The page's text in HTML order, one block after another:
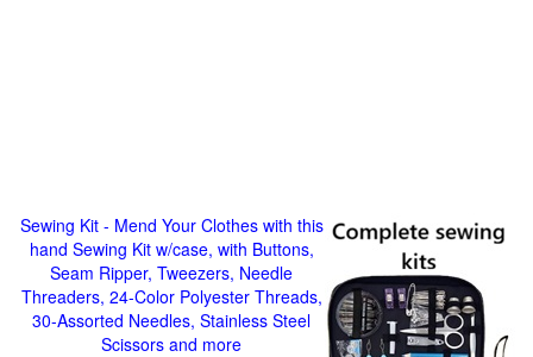
Sewing Kit - Mend Your Clothes with this
hand Sewing Kit w/case, with Buttons,
Seam Ripper, Tweezers, Needle
Threaders, 24-Color Polyester Threads,
30-Assorted Needles, Stainless Steel
Scissors and more